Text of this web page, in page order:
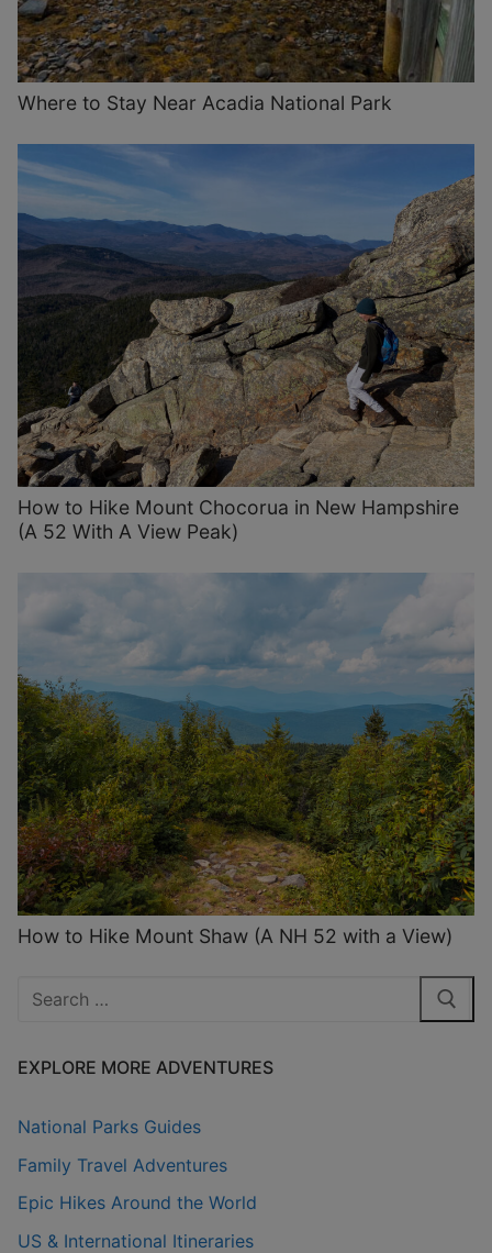
Where to Stay Near Acadia National Park
How to Hike Mount Chocorua in New Hampshire
(A 52 With A View Peak)
How to Hike Mount Shaw (A NH 52 with a View)
Search
EXPLORE MORE ADVENTURES
National Parks Guides
Family Travel Adventures
Epic Hikes Around the World
US & International Itineraries